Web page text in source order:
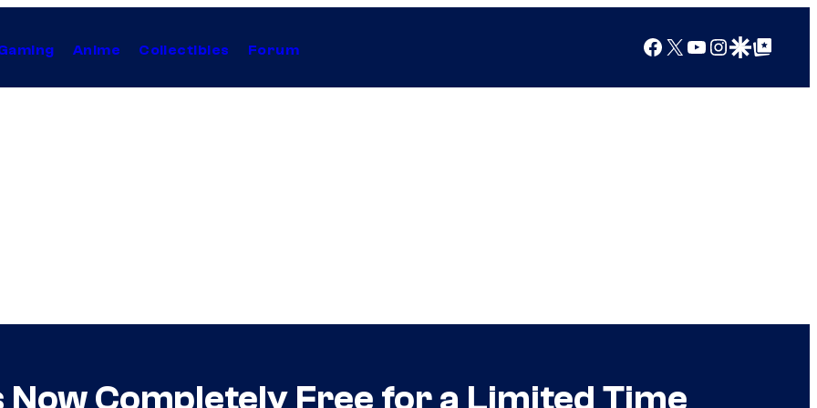
Anime Collectibles Forum Facebook
X YouTube
Instagram
Google Discover
Google Top Posts
Now Completely Free for a Limited Time